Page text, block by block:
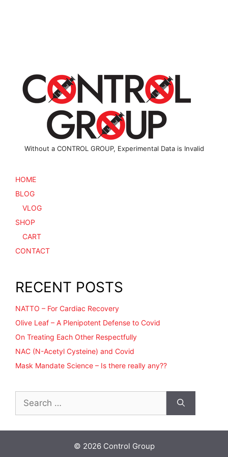
chosen
on
the
product
page
Without a CONTROL GROUP, Experimental Data is Invalid
HOME
BLOG
VLOG
SHOP
CART
CONTACT
RECENT POSTS
NATTO – For Cardiac Recovery
Olive Leaf – A Plenipotent Defense to Covid
On Treating Each Other Respectfully
NAC (N-Acetyl Cysteine) and Covid
Mask Mandate Science – Is there really any??
for:
© 2026 Control Group